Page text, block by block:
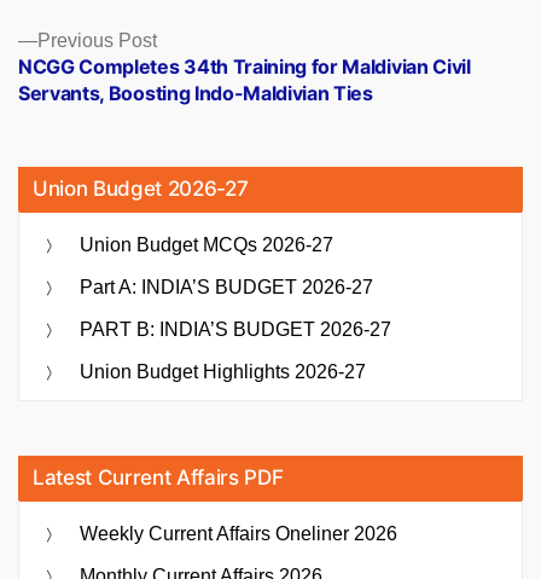
Previous PostPrevious
post:
NCGG Completes 34th Training for Maldivian Civil
Servants, Boosting Indo-Maldivian Ties
Union Budget 2026-27
Union Budget MCQs 2026-27
Part A: INDIA’S BUDGET 2026-27
PART B: INDIA’S BUDGET 2026-27
Union Budget Highlights 2026-27
Latest Current Affairs PDF
Weekly Current Affairs Oneliner 2026